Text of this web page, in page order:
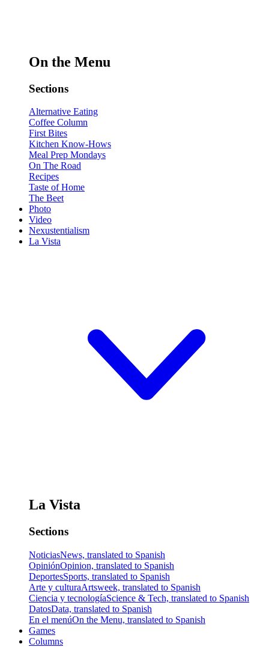
On the Menu
Sections
Alternative Eating
Coffee Column
First Bites
Kitchen Know-Hows
Meal Prep Mondays
On The Road
Recipes
Taste of Home
The Beet
Photo
Video
Nexustentialism
La Vista
La Vista
Sections
NoticiasNews, translated to Spanish
OpiniónOpinion, translated to Spanish
DeportesSports, translated to Spanish
Arte y culturaArtsweek, translated to Spanish
Ciencia y tecnologíaScience & Tech, translated to Spanish
DatosData, translated to Spanish
En el menúOn the Menu, translated to Spanish
Games
Columns